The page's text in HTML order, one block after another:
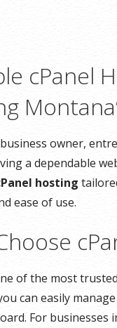
cPanel
business owner,
a dependable
hosting
ease of use.
of the most
can easily
For businesses